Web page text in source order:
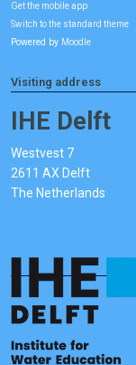
Get the mobile app
Switch to the standard theme
Powered by Moodle
Visiting address
IHE Delft
Westvest 7
2611 AX Delft
The Netherlands